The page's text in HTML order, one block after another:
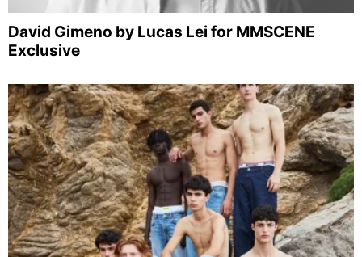
David Gimeno by Lucas Lei for MMSCENE
Exclusive